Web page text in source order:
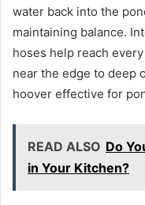
water back into the
maintaining balance.
hoses help reach
near the edge to deep
hoover effective for
READ ALSO Do
in Your Kitchen?